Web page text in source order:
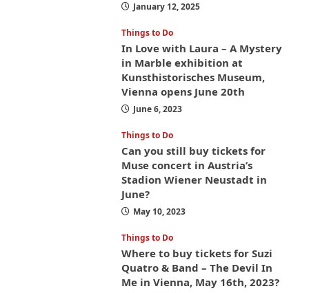
January 12, 2025
Things to Do
In Love with Laura – A Mystery
in Marble exhibition at
Kunsthistorisches Museum,
Vienna opens June 20th
June 6, 2023
Things to Do
Can you still buy tickets for
Muse concert in Austria’s
Stadion Wiener Neustadt in
June?
May 10, 2023
Things to Do
Where to buy tickets for Suzi
Quatro & Band – The Devil In
Me in Vienna, May 16th, 2023?